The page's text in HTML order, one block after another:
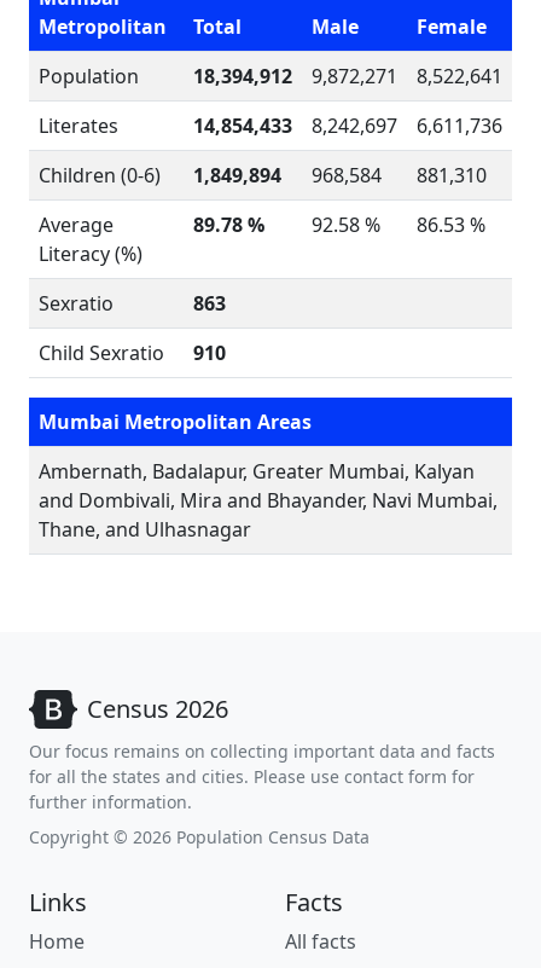
Metropolitan
Total Male
Female
Population
18,394,912 9,872,271
8,522,641
Literates
14,854,433 8,242,697
6,611,736
Children (0-6)
1,849,894 968,584
881,310
Average
Literacy (%)
89.78 % 92.58 % 86.53 %
Sexratio
863
Child Sexratio
910
Mumbai Metropolitan Areas
Ambernath, Badalapur, Greater Mumbai, Kalyan
and Dombivali, Mira and Bhayander, Navi Mumbai,
Thane, and Ulhasnagar
Census 2026
Our focus remains on collecting important data and facts
for all the states and cities. Please use contact form for
further information.
Copyright © 2026 Population Census Data
Links
Home
Facts
All facts